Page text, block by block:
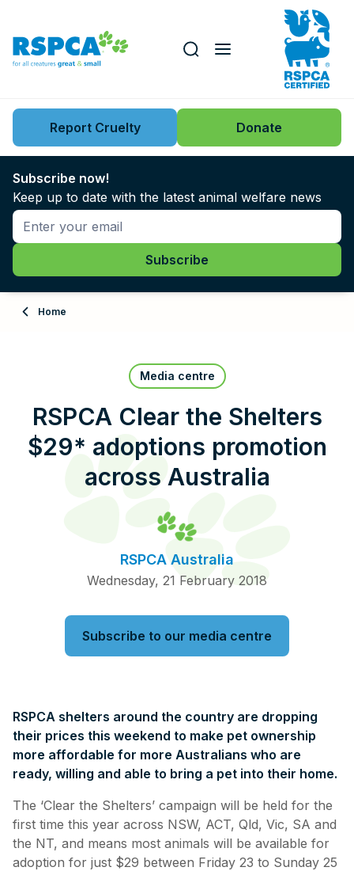
Key issues
News
Support us
About
Contact Us
RSPCA Knowledgebase
RSPCA Certified
Report Cruelty
Donate
Search this website
Report Cruelty Donate
Subscribe now!
Keep up to date with the latest animal welfare news
Home
Media centre
RSPCA Clear the Shelters
$29* adoptions promotion
across Australia
RSPCA Australia
Wednesday, 21 February 2018
Subscribe to our media centre
RSPCA shelters around the country are dropping
their prices this weekend to make pet ownership
more affordable for more Australians who are
ready, willing and able to bring a pet into their home.
The ‘Clear the Shelters’ campaign will be held for the
first time this year across NSW, ACT, Qld, Vic, SA and
the NT, and means most animals will be available for
adoption for just $29 between Friday 23 to Sunday 25